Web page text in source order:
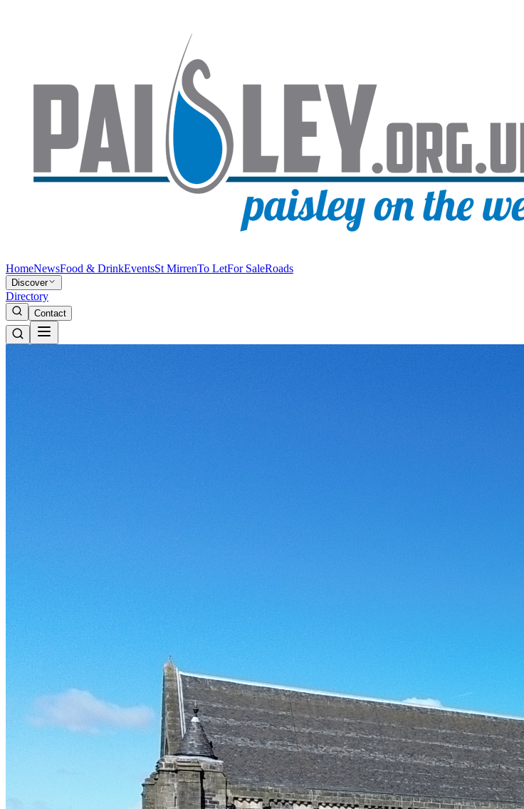
HomeNewsFood & DrinkEventsSt MirrenTo LetFor SaleRoads
Discover
Directory
Contact